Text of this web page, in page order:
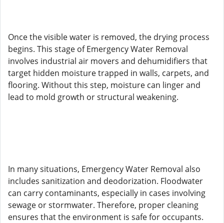
Once the visible water is removed, the drying process
begins. This stage of Emergency Water Removal
involves industrial air movers and dehumidifiers that
target hidden moisture trapped in walls, carpets, and
flooring. Without this step, moisture can linger and
lead to mold growth or structural weakening.
In many situations, Emergency Water Removal also
includes sanitization and deodorization. Floodwater
can carry contaminants, especially in cases involving
sewage or stormwater. Therefore, proper cleaning
ensures that the environment is safe for occupants.